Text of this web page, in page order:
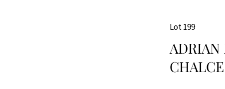
Lot 199
ADRIAN